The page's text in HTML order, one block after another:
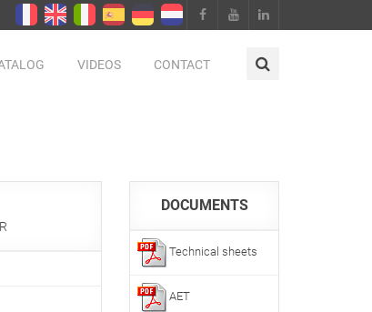
VIDEOS CONTACT
DOCUMENTS
Technical sheets
AET